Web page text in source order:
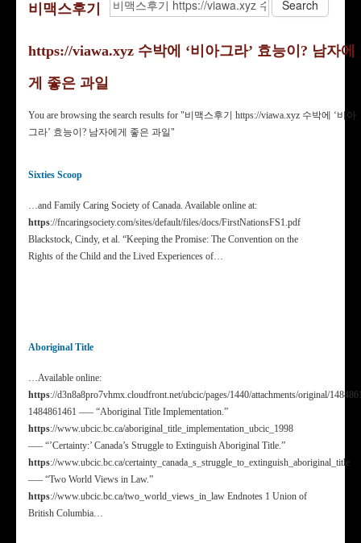
비맥스후기
https://viawa.xyz 수박에 ‘비아그라’ 효능이? 남자에
게 좋은 과일
You are browsing the search results for "비맥스후기 https://viawa.xyz 수박에 ‘비아
그라’ 효능이? 남자에게 좋은 과일"
Sixties Scoop
…and Family Caring Society of Canada. Available online at:
https://fncaringsociety.com/sites/default/files/docs/FirstNationsFS1.pdf
Blackstock, Cindy, et al. “Keeping the Promise: The Convention on the
Rights of the Child and the Lived Experiences of…
Aboriginal Title
…Available online:
https://d3n8a8pro7vhmx.cloudfront.net/ubcic/pages/1440/attachments/original/
1484861461 —– “Aboriginal Title Implementation.”
https://www.ubcic.bc.ca/aboriginal_title_implementation_ubcic_1998
—– “’Certainty:’ Canada’s Struggle to Extinguish Aboriginal Title.”
https://www.ubcic.bc.ca/certainty_canada_s_struggle_to_extinguish_aboriginal_title
—– “Two World Views in Law.”
https://www.ubcic.bc.ca/two_world_views_in_law Endnotes 1 Union of
British Columbia…